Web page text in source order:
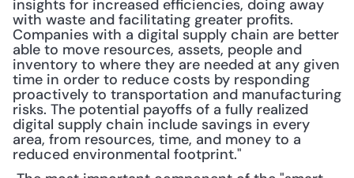
insights for increased efficiencies, doing away
with waste and facilitating greater profits.
Companies with a digital supply chain are better
able to move resources, assets, people and
inventory to where they are needed at any given
time in order to reduce costs by responding
proactively to transportation and manufacturing
risks. The potential payoffs of a fully realized
digital supply chain include savings in every
area, from resources, time, and money to a
reduced environmental footprint."